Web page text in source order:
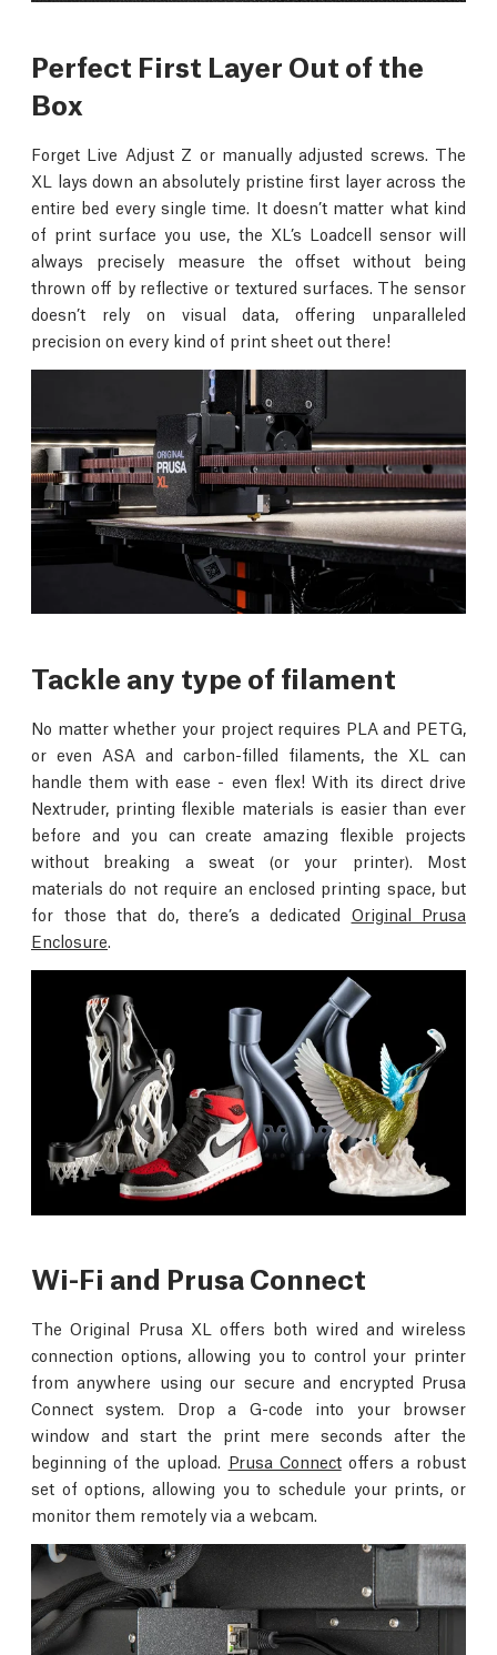
Perfect First Layer Out of the
Box
Forget Live Adjust Z or manually adjusted screws. The
XL lays down an absolutely pristine first layer across the
entire bed every single time. It doesn’t matter what kind
of print surface you use, the XL’s Loadcell sensor will
always precisely measure the offset without being
thrown off by reflective or textured surfaces. The sensor
doesn’t rely on visual data, offering unparalleled
precision on every kind of print sheet out there!
Tackle any type of filament
No matter whether your project requires PLA and PETG,
or even ASA and carbon-filled filaments, the XL can
handle them with ease - even flex! With its direct drive
Nextruder, printing flexible materials is easier than ever
before and you can create amazing flexible projects
without breaking a sweat (or your printer). Most
materials do not require an enclosed printing space, but
for those that do, there’s a dedicated Original Prusa
Enclosure
Wi-Fi and Prusa Connect
The Original Prusa XL offers both wired and wireless
connection options, allowing you to control your printer
from anywhere using our secure and encrypted Prusa
Connect system. Drop a G-code into your browser
window and start the print mere seconds after the
beginning of the upload. Prusa Connectoffers a robust
set of options, allowing you to schedule your prints, or
monitor them remotely via a webcam.